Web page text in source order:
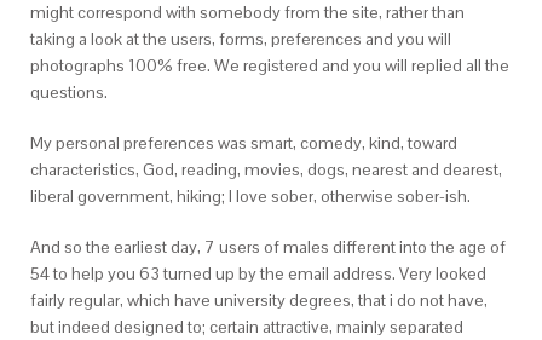
might correspond with somebody from the site, rather than
taking a look at the users, forms, preferences and you will
photographs 100% free. We registered and you will replied all the
questions.
My personal preferences was smart, comedy, kind, toward
characteristics, God, reading, movies, dogs, nearest and dearest,
liberal government, hiking; I love sober, otherwise sober-ish.
And so the earliest day, 7 users of males different into the age of
54 to help you 63 turned up by the email address. Very looked
fairly regular, which have university degrees, that i do not have,
but indeed designed to; certain attractive, mainly separated